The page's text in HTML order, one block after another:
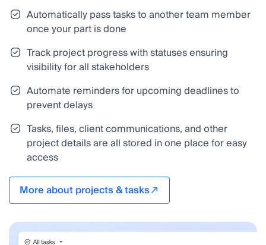
Automatically pass tasks to another team member
once your part is done
Track project progress with statuses ensuring
visibility for all stakeholders
Automate reminders for upcoming deadlines to
prevent delays
Tasks, files, client communications, and other
project details are all stored in one place for easy
access
More about projects & tasks